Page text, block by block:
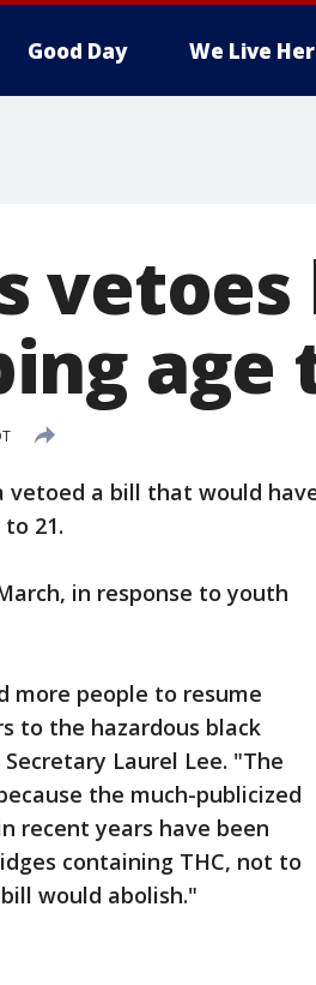
Good Day We Live
age
vetoed a bill that would
21.
in response to youth
more people to resume
to the hazardous black
Laurel Lee. "The
the much-publicized
recent years have been
containing THC, not to
would abolish."